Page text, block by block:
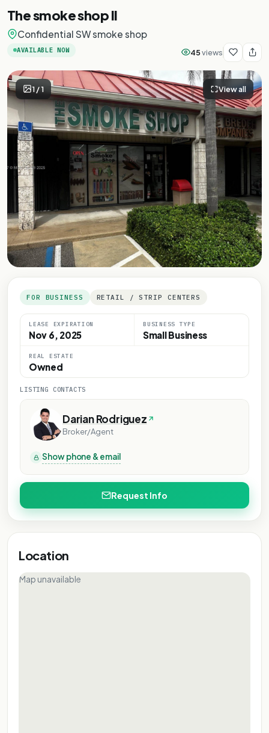
The smoke shop II
Confidential SW smoke shop
AVAILABLE NOW 45views
1/1 View all
FOR BUSINESS RETAIL / STRIP CENTERS
LEASE EXPIRATION
Nov 6, 2025
BUSINESS TYPE
Small Business
REAL ESTATE
Owned
LISTING CONTACTS
Darian Rodriguez
Broker/Agent
Show phone & email
Request Info
Location
Map unavailable